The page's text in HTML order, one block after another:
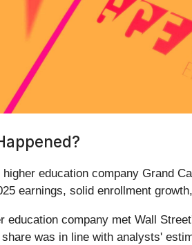
higher education company Grand
earnings, solid enrollment
education company met Wall
was in line with analysts'